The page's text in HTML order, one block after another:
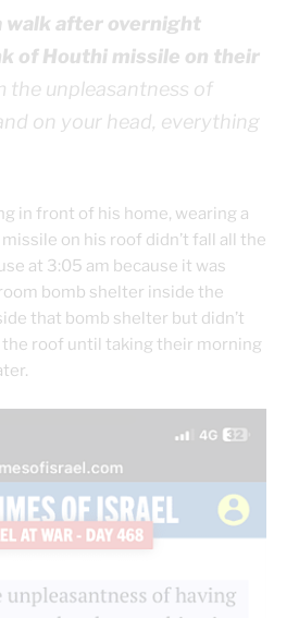
walk after overnight
of Houthi missile on their
the unpleasantness of
on your head, everything
in front of his home, wearing a
on his roof didn’t fall all the
at 3:05 am because it was
bomb shelter inside the
that bomb shelter but didn’t
roof until taking their morning